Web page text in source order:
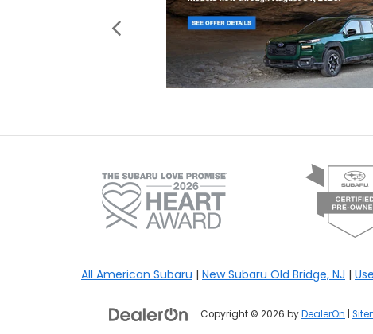
All American Subaru | New Subaru Old Bridge, NJ |
Copyright © 2026 byDealerOn